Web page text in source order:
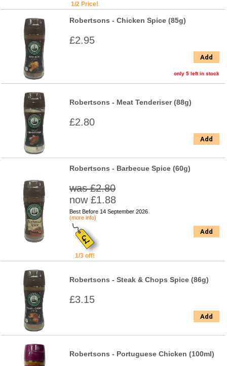
1/2 Price!
Robertsons - Chicken Spice (85g)
£2.95
Add
only 5 left in stock
Robertsons - Meat Tenderiser (88g)
£2.80
Add
Robertsons - Barbecue Spice (60g)
was £2.80
now £1.88
Best Before 14 September 2026
(more info)
1/3 off!
Add
Robertsons - Steak & Chops Spice (86g)
£3.15
Add
Robertsons - Portuguese Chicken (100ml)